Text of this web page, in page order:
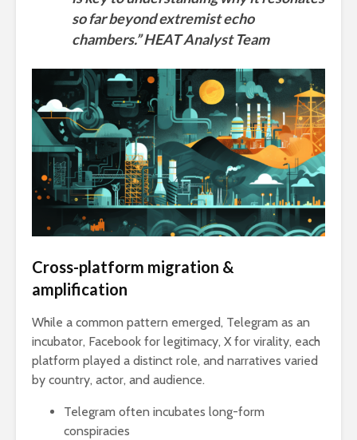
so far beyond extremist echo
chambers.” HEAT Analyst Team
Cross-platform migration &
amplification
While a common pattern emerged, Telegram as an
incubator, Facebook for legitimacy, X for virality, each
platform played a distinct role, and narratives varied
by country, actor, and audience.
Telegram often incubates long-form
conspiracies